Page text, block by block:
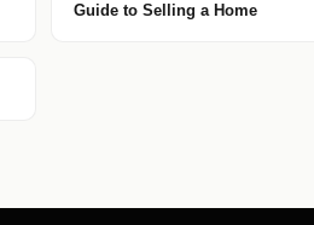
Guide to Selling a Home